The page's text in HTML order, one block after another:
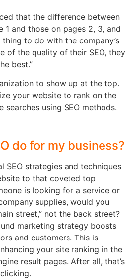
that the difference between
1 and those on pages 2, 3, and
to do with the company’s
of the quality of their SEO, they
best.”
to show up at the top.
your website to rank on the
searches using SEO methods.
do for my business?
SEO strategies and techniques
to that coveted top
is looking for a service or
supplies, would you
street,” not the back street?
marketing strategy boosts
and customers. This is
your site ranking in the
result pages. After all, that’s